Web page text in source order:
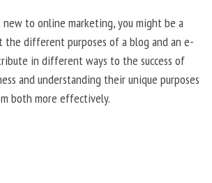
to online marketing, you might be a
different purposes of a blog and an e-
in different ways to the success of
and understanding their unique purposes
both more effectively.